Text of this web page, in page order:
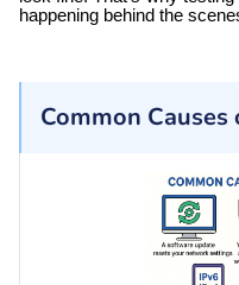
happening behind the
Common Causes